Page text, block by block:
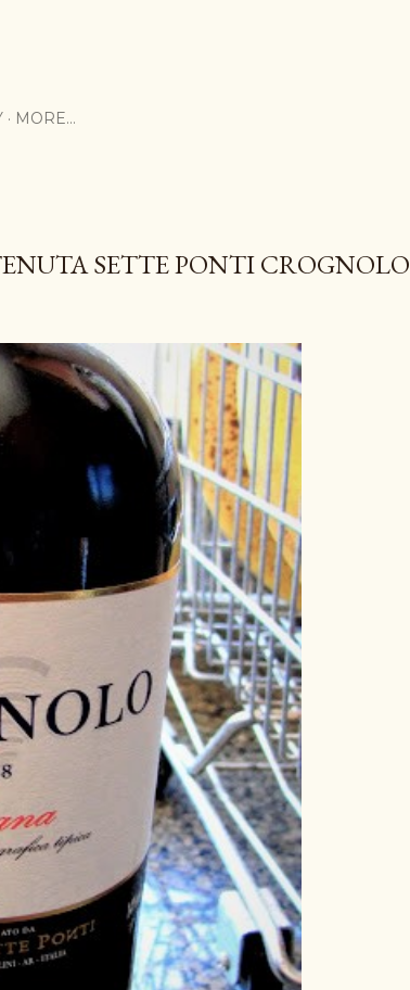
MORE…
SETTE PONTI CROGNOLO